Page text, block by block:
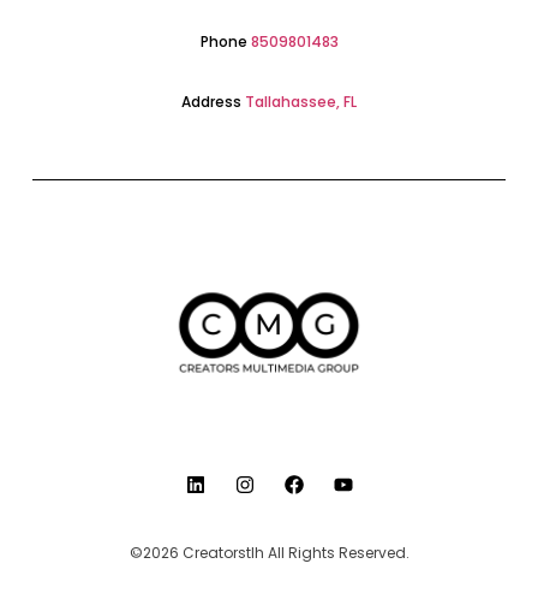
Phone 8509801483
Address Tallahassee, FL
©2026 Creatorstlh All Rights Reserved.